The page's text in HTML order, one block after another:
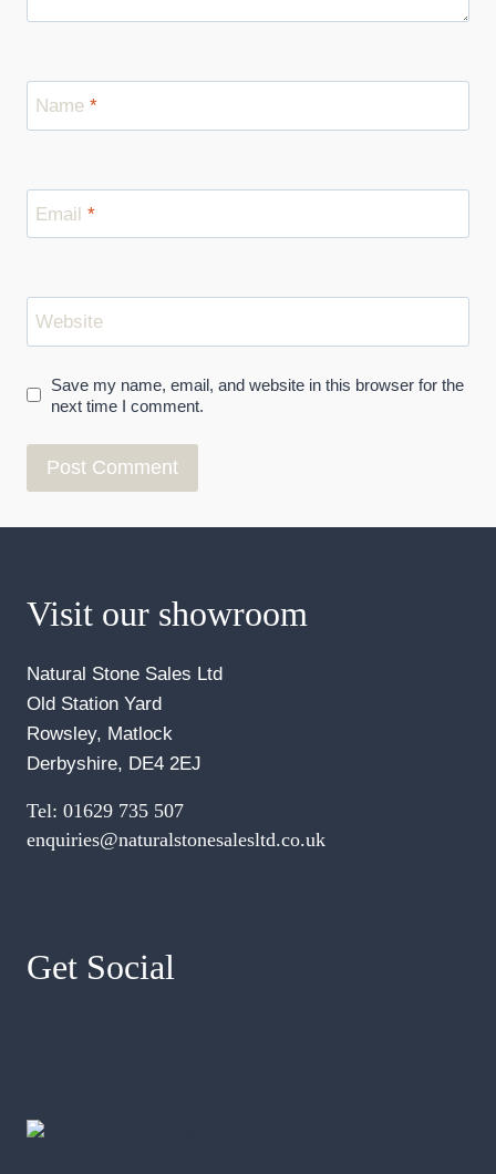
Name*
Email*
Website
Save my name, email, and website in this browser for the
next time I comment.
Visit our showroom
Natural Stone Sales Ltd
Old Station Yard
Rowsley, Matlock
Derbyshire, DE4 2EJ
Tel: 01629 735 507
enquiries@naturalstonesalesltd.co.uk
Get Social